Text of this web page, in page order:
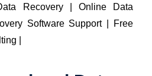
Recovery | Online Data
Software Support | Free
|